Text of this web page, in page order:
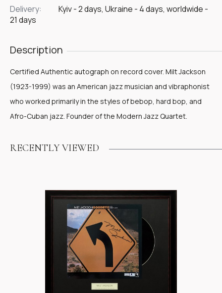
Delivery:
Kyiv - 2 days, Ukraine - 4 days, worldwide -
21 days
Description
Certified Authentic autograph on record cover. Milt Jackson
(1923-1999) was an American jazz musician and vibraphonist
who worked primarily in the styles of bebop, hard bop, and
Afro-Cuban jazz. Founder of the Modern Jazz Quartet.
RECENTLY VIEWED